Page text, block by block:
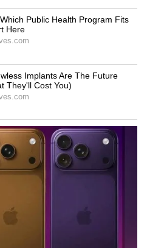
Pakistani Boxer Reportedly
Goes Missing from Hotel
Room in Glasgow
Report
Biggest
Historic IPO
Top 20